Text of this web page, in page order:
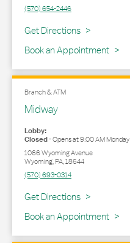
(570) 654-2446
Get Directions
Link Opens in New Tab
Book an Appointment
Branch & ATM
Midway
Lobby:
Closed-Opens at9:00 AMMonday
1066 Wyoming Avenue
Wyoming,PA,18644
(570) 693-0314
Get Directions
Link Opens in New Tab
Book an Appointment